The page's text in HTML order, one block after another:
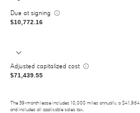
Due at signing
$10,772.16
Adjusted capitalized cost
$71,439.55
The39-month lease includes 10,000 miles annually, a$41,964
and includes all applicable sales tax.